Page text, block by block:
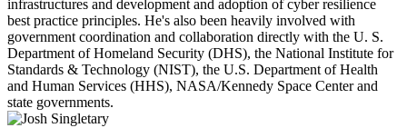
infrastructures and development and adoption of cyber resilience
best practice principles. He's also been heavily involved with
government coordination and collaboration directly with the U. S.
Department of Homeland Security (DHS), the National Institute for
Standards & Technology (NIST), the U.S. Department of Health
and Human Services (HHS), NASA/Kennedy Space Center and
state governments.